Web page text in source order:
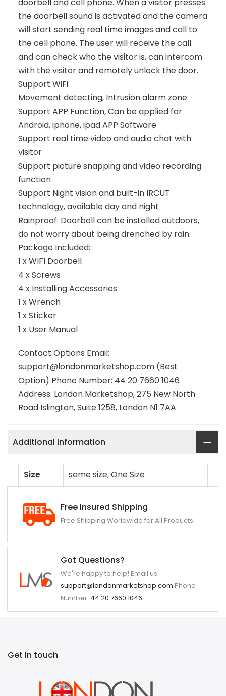
doorbell and cell phone. When a visitor presses
the doorbell sound is activated and the camera
will start sending real time images and call to
the cell phone. The user will receive the call
and can check who the visitor is, can intercom
with the visitor and remotely unlock the door.
Support WiFi
Movement detecting, Intrusion alarm zone
Support APP Function, Can be applied for
Android, iphone, ipad APP Software
Support real time video and audio chat with
visitor
Support picture snapping and video recording
function
Support Night vision and built-in IRCUT
technology, available day and night
Rainproof: Doorbell can be installed outdoors,
do not worry about being drenched by rain.
Package Included:
1 x WIFI Doorbell
4 x Screws
4 x Installing Accessories
1 x Wrench
1 x Sticker
1 x User Manual
Contact Options Email:
support@londonmarketshop.com (Best
Option) Phone Number: 44 20 7660 1046
Address: London Marketshop, 275 New North
Road Islington, Suite 1258, London N1 7AA
Additional Information
Size same size, One Size
Free Insured Shipping
Free Shipping Worldwide for All Products
Got Questions?
We're happy to help! Email us:
support@londonmarketshop.com Phone
Number: 44 20 7660 1046
Get in touch